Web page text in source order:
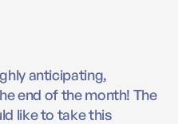
anticipating,
end of the month! The
like to take this